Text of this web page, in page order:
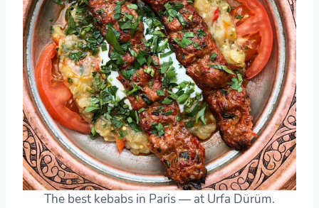
The best kebabs in Paris — at Urfa Dürüm.